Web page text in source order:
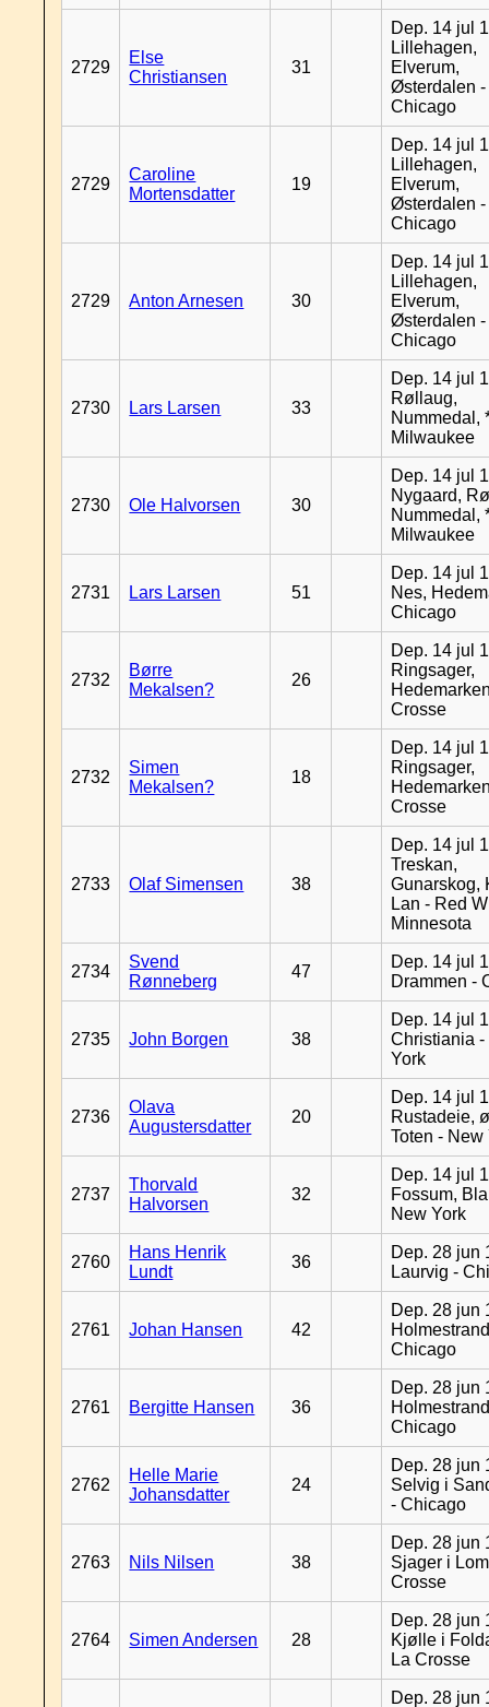
2729
Else
Christiansen
31
Dep. 14 jul
Lillehagen,
Elverum,
Østerdalen -
Chicago
2729
Caroline
Mortensdatter
19
Dep. 14 jul
Lillehagen,
Elverum,
Østerdalen -
Chicago
2729 Anton Arnesen 30
Dep. 14 jul
Lillehagen,
Elverum,
Østerdalen -
Chicago
2730 Lars Larsen 33
Dep. 14 jul
Røllaug,
Nummedal,
Milwaukee
2730 Ole Halvorsen 30
Dep. 14 jul
Nygaard,
Nummedal,
Milwaukee
2731 Lars Larsen 51
Dep. 14 jul
Nes,
Chicago
2732
Børre
Mekalsen?
26
Dep. 14 jul
Ringsager,
Crosse
2732
Simen
Mekalsen?
18
Dep. 14 jul
Ringsager,
Crosse
2733 Olaf Simensen 38
Dep. 14 jul
Treskan,
Gunarskog,
Lan - Red
Minnesota
2734
Svend
Rønneberg
47
Dep. 14 jul
Drammen -
2735 John Borgen 38
Dep. 14 jul
Christiania -
York
2736
Olava
Augustersdatter
20
Dep. 14 jul
Rustadeie,
Toten - New
2737
Thorvald
Halvorsen
32
Dep. 14 jul
Fossum,
New York
2760
Hans Henrik
Lundt
36
Dep. 28 jun
Laurvig -
2761 Johan Hansen 42
Dep. 28 jun
Chicago
2761 Bergitte Hansen 36
Dep. 28 jun
Chicago
2762
Helle Marie
Johansdatter
24
Dep. 28 jun
Selvig i
- Chicago
2763 Nils Nilsen 38
Dep. 28 jun
Sjager i
Crosse
2764 Simen Andersen 28
Dep. 28 jun
Kjølle i
La Crosse
Dep. 28 jun